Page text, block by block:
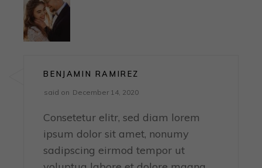
BENJAMIN RAMIREZ
said on December 14, 2020
Consetetur elitr, sed diam lorem
ipsum dolor sit amet, nonumy
sadipscing eirmod tempor ut